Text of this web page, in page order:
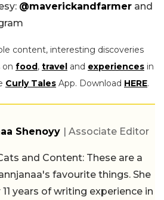
@maverickandfarmer and
content, interesting discoveries
on food, travel and experiences in
Curly Tales App. Download HERE.
Shenoyy | Associate Editor
and Content: These are a
favourite things. She
11 years of writing experience in